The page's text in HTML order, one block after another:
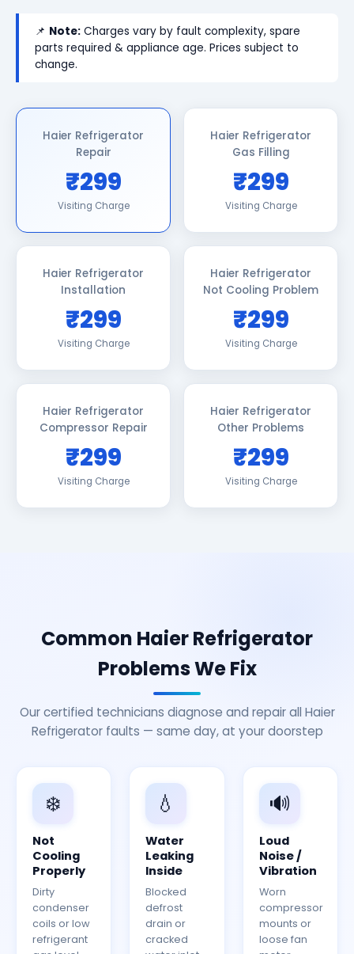
📌 Note: Charges vary by fault complexity, spare
parts required & appliance age. Prices subject to
change.
Haier Refrigerator
Repair
₹299
Visiting Charge
Haier Refrigerator
Gas Filling
₹299
Visiting Charge
Haier Refrigerator
Installation
₹299
Visiting Charge
Haier Refrigerator
Not Cooling Problem
₹299
Visiting Charge
Haier Refrigerator
Compressor Repair
₹299
Visiting Charge
Haier Refrigerator
Other Problems
₹299
Visiting Charge
Common Haier Refrigerator
Problems We Fix
Our certified technicians diagnose and repair all Haier
Refrigerator faults — same day, at your doorstep
❄️
Not
Cooling
Properly
Dirty
condenser
coils or low
refrigerant
💧
Water
Leaking
Inside
Blocked
defrost
drain or
cracked
🔊
Loud
Noise /
Vibration
Worn
compressor
mounts or
loose fan